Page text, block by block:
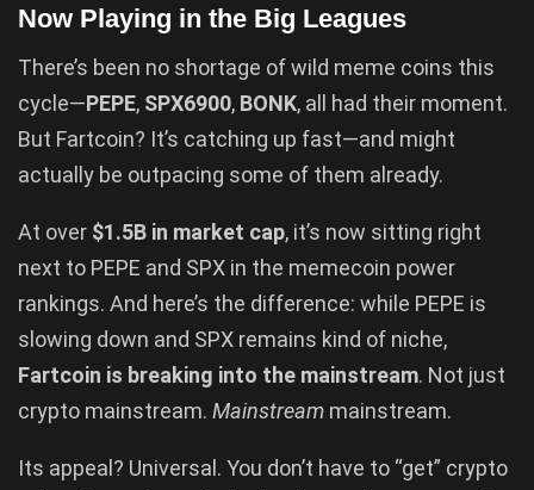
Now Playing in the Big Leagues
There’s been no shortage of wild meme coins this
cycle—PEPE, SPX6900, BONK, all had their moment.
But Fartcoin? It’s catching up fast—and might
actually be outpacing some of them already.
At over $1.5B in market cap, it’s now sitting right
next to PEPE and SPX in the memecoin power
rankings. And here’s the difference: while PEPE is
slowing down and SPX remains kind of niche,
Fartcoin is breaking into the mainstream. Not just
crypto mainstream. Mainstream mainstream.
Its appeal? Universal. You don’t have to “get” crypto